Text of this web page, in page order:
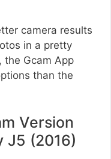
camera results
in a pretty
the Gcam App
than the
Version
J5 (2016)